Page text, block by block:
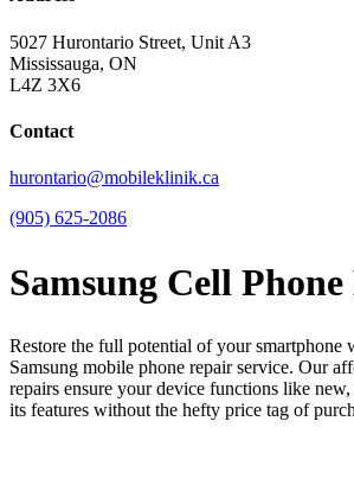
5027 Hurontario Street, Unit A3
Mississauga, ON
L4Z 3X6
Contact
hurontario@mobileklinik.ca
(905) 625-2086
Samsung Cell
Restore the full potential of your
Samsung mobile phone repair service. Our
repairs ensure your device functions like
its features without the hefty price tag of